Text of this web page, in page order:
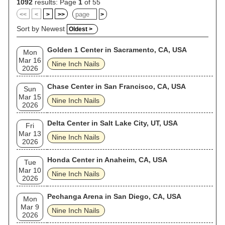
and Josh Freese (who initially joined in 2005). The band's
concerts are noted for their extensive use of thematic visual
elements, complex special effects, and elaborate lighting.
Songs are often rearranged to fit any given performance, and
the melodies or lyrics of songs that are not scheduled to be
Inch Nails has sold over 20 million records worldwide and
been nominated for 13 Grammy Awards, winning for the
songs "Wish" in 1993, "Happiness in Slavery" in 1996 and "As
Alive as You Need Me to Be" in 2026. Time magazine named
Reznor one of its most influential people in 1997, while Spin
magazine has described him as "the most vital artist in
music". In 2004, Rolling Stone ranked Nine Inch Nails No. 94
on its list of the "100 Greatest Artists of All Time". Nine Inch
Nails was inducted into the Rock and Roll Hall of Fame in
2020, having first been nominated in 2014 (their first year of
eligibility) and again in 2015.
1092 results: Page 1 of 55
<< < > >> >
Sort by Newest Oldest >
Mon
Mar 16
2026
Golden 1 Center in Sacramento, CA, USA
Nine Inch Nails
Sun
Mar 15
2026
Chase Center in San Francisco, CA, USA
Nine Inch Nails
Fri
Mar 13
2026
Delta Center in Salt Lake City, UT, USA
Nine Inch Nails
Tue
Mar 10
2026
Honda Center in Anaheim, CA, USA
Nine Inch Nails
Mon
Mar 9
2026
Pechanga Arena in San Diego, CA, USA
Nine Inch Nails